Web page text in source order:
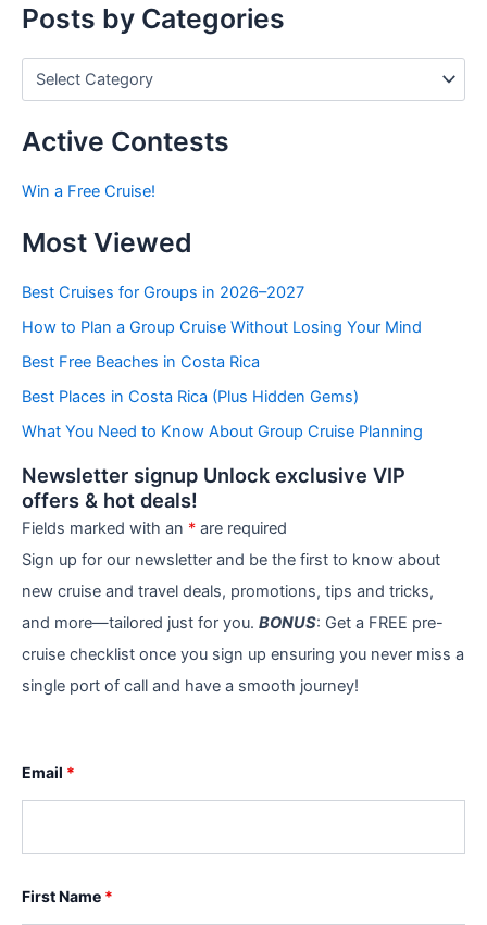
Posts by Categories
s
y
a
e
o
i
e
Active Contests
Win a Free Cruise!
Most Viewed
Best Cruises for Groups in 2026–2027
How to Plan a Group Cruise Without Losing Your Mind
Best Free Beaches in Costa Rica
Best Places in Costa Rica (Plus Hidden Gems)
What You Need to Know About Group Cruise Planning
Newsletter signup Unlock exclusive VIP
offers & hot deals!
Fields marked with an * are required
Sign up for our newsletter and be the first to know about
new cruise and travel deals, promotions, tips and tricks,
and more—tailored just for you. BONUS: Get a FREE pre-
cruise checklist once you sign up ensuring you never miss a
single port of call and have a smooth journey!
Email *
First Name *